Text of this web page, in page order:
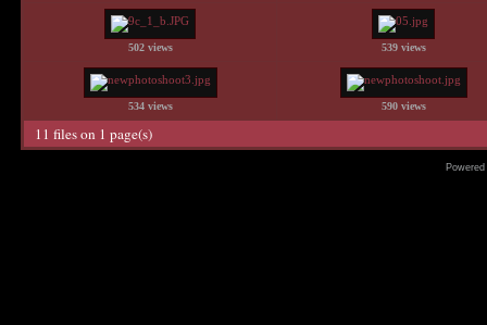
502 views 539 views
534 views 590 views
11 files on 1 page(s)